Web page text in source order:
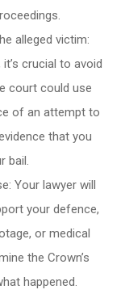
alleged victim:
crucial to avoid
court could use
of an attempt to
that you
bail.
Your lawyer will
your defence,
or medical
the Crown’s
happened.